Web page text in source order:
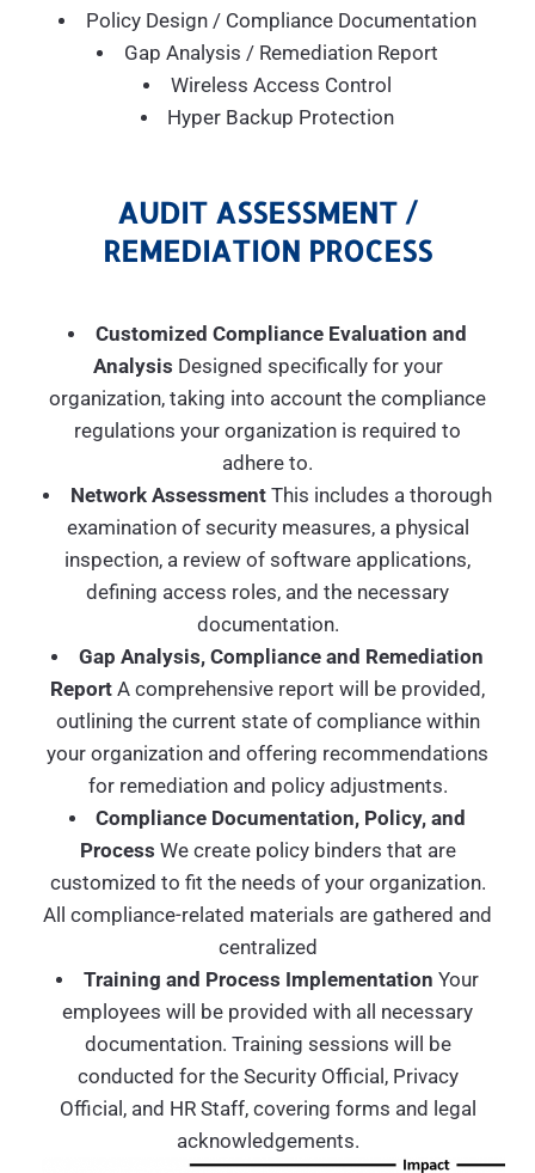
Policy Design / Compliance Documentation
Gap Analysis / Remediation Report
Wireless Access Control
Hyper Backup Protection
AUDIT ASSESSMENT /
REMEDIATION PROCESS
Customized Compliance Evaluation and
Analysis Designed specifically for your
organization, taking into account the compliance
regulations your organization is required to
adhere to.
Network AssessmentThis includes a thorough
examination of security measures, a physical
inspection, a review of software applications,
defining access roles, and the necessary
documentation.
Gap Analysis, Compliance and Remediation
Report A comprehensive report will be provided,
outlining the current state of compliance within
your organization and offering recommendations
for remediation and policy adjustments.
Compliance Documentation, Policy, and
Process We create policy binders that are
customized to fit the needs of your organization.
All compliance-related materials are gathered and
centralized
Training and Process Implementation Your
employees will be provided with all necessary
documentation. Training sessions will be
conducted for the Security Official, Privacy
Official, and HR Staff, covering forms and legal
acknowledgements.